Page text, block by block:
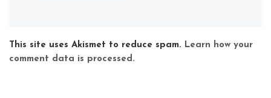
This site uses Akismet to reduce spam. Learn how your
comment data is processed.